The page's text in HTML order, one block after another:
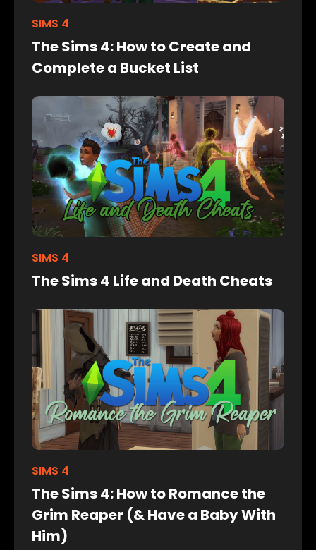
SIMS 4
The Sims 4: How to Create and
Complete a Bucket List
SIMS 4
The Sims 4 Life and Death Cheats
SIMS 4
The Sims 4: How to Romance the
Grim Reaper (& Have a Baby With
Him)